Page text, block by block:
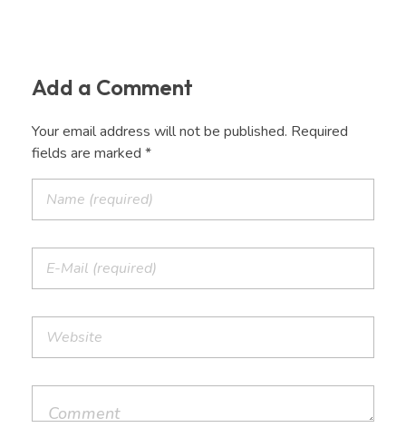
Add a Comment
Your email address will not be published. Required
fields are marked *